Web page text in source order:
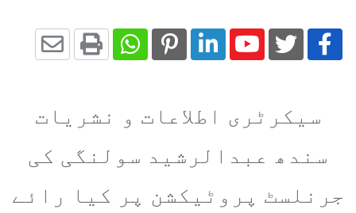
Youtube
LinkedIn
Pinterest
Whatsapp
Print
سیکرٹری اطلاعات و نشریات
سندھ عبدالرشید سولنگی کی
جرنلسٹ پروٹیکشن پر کیا رائے